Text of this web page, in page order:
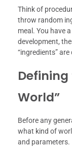
Think of
throw random
meal. You have
development,
“ingredients”
Defining
World”
Before any
what kind of
and parameters.